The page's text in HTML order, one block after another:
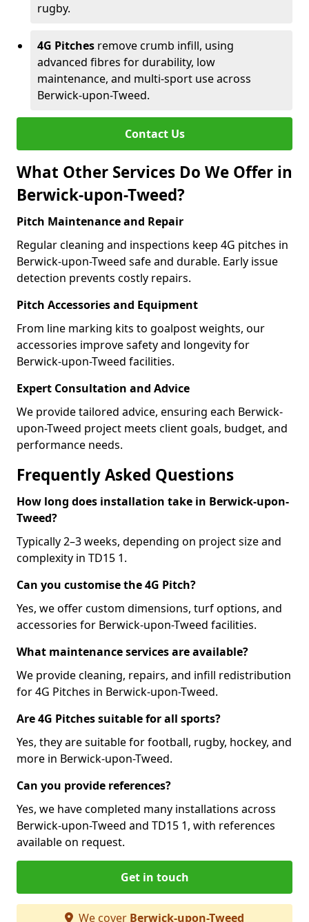
rugby.
4G Pitches remove crumb infill, using
advanced fibres for durability, low
maintenance, and multi-sport use across
Berwick-upon-Tweed.
Contact Us
What Other Services Do We Offer in
Berwick-upon-Tweed?
Pitch Maintenance and Repair
Regular cleaning and inspections keep 4G pitches in
Berwick-upon-Tweed safe and durable. Early issue
detection prevents costly repairs.
Pitch Accessories and Equipment
From line marking kits to goalpost weights, our
accessories improve safety and longevity for
Berwick-upon-Tweed facilities.
Expert Consultation and Advice
We provide tailored advice, ensuring each Berwick-
upon-Tweed project meets client goals, budget, and
performance needs.
Frequently Asked Questions
How long does installation take in Berwick-upon-
Tweed?
Typically 2–3 weeks, depending on project size and
complexity in TD15 1.
Can you customise the 4G Pitch?
Yes, we offer custom dimensions, turf options, and
accessories for Berwick-upon-Tweed facilities.
What maintenance services are available?
We provide cleaning, repairs, and infill redistribution
for 4G Pitches in Berwick-upon-Tweed.
Are 4G Pitches suitable for all sports?
Yes, they are suitable for football, rugby, hockey, and
more in Berwick-upon-Tweed.
Can you provide references?
Yes, we have completed many installations across
Berwick-upon-Tweed and TD15 1, with references
available on request.
Get in touch
We cover Berwick-upon-Tweed